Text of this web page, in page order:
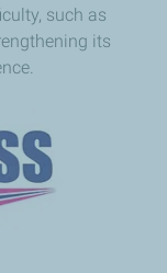
such as
its